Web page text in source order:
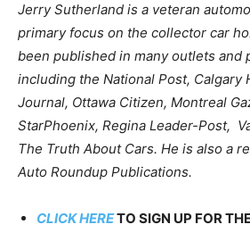
Jerry Sutherland is a veteran
primary focus on the collector car
been published in many outlets and
including the National Post, Calgary
Journal, Ottawa Citizen, Montreal
StarPhoenix, Regina Leader-Post,
The Truth About Cars. He is also a
Auto Roundup Publications.
CLICK HERETO SIGN UP FOR